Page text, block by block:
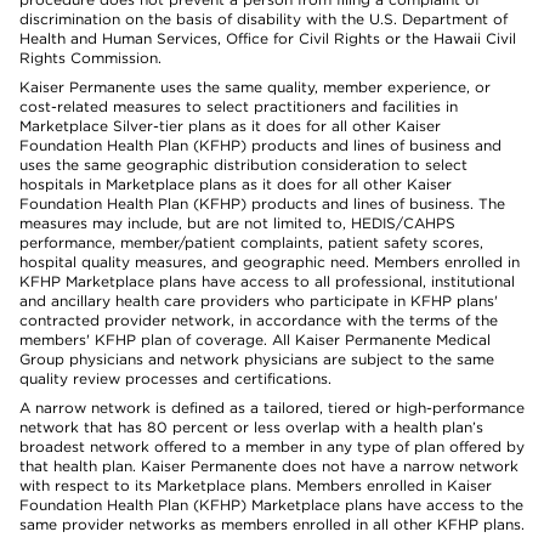
discrimination on the basis of disability with the U.S. Department of
Health and Human Services, Office for Civil Rights or the Hawaii Civil
Rights Commission.
Kaiser Permanente uses the same quality, member experience, or
cost-related measures to select practitioners and facilities in
Marketplace Silver-tier plans as it does for all other Kaiser
Foundation Health Plan (KFHP) products and lines of business and
uses the same geographic distribution consideration to select
hospitals in Marketplace plans as it does for all other Kaiser
Foundation Health Plan (KFHP) products and lines of business. The
measures may include, but are not limited to, HEDIS/CAHPS
performance, member/patient complaints, patient safety scores,
hospital quality measures, and geographic need. Members enrolled in
KFHP Marketplace plans have access to all professional, institutional
and ancillary health care providers who participate in KFHP plans'
contracted provider network, in accordance with the terms of the
members' KFHP plan of coverage. All Kaiser Permanente Medical
Group physicians and network physicians are subject to the same
quality review processes and certifications.
A narrow network is defined as a tailored, tiered or high-performance
network that has 80 percent or less overlap with a health plan’s
broadest network offered to a member in any type of plan offered by
that health plan. Kaiser Permanente does not have a narrow network
with respect to its Marketplace plans. Members enrolled in Kaiser
Foundation Health Plan (KFHP) Marketplace plans have access to the
same provider networks as members enrolled in all other KFHP plans.